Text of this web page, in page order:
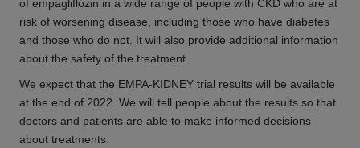
of empagliflozin in a wide range of people with CKD who are at
risk of worsening disease, including those who have diabetes
and those who do not. It will also provide additional information
about the safety of the treatment.
We expect that the EMPA-KIDNEY trial results will be available
at the end of 2022. We will tell people about the results so that
doctors and patients are able to make informed decisions
about treatments.